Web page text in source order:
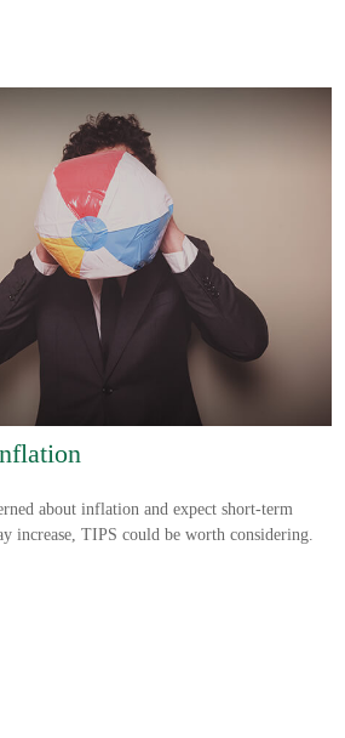
about inflation and expect short-term
increase, TIPS could be worth considering.